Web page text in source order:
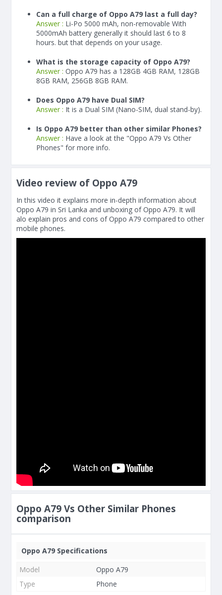
Can a full charge of Oppo A79 last a full day?
Answer : Li-Po 5000 mAh, non-removable With
5000mAh battery generally it should last 6 to 8
hours. but that depends on your usage.
What is the storage capacity of Oppo A79?
Answer : Oppo A79 has a 128GB 4GB RAM, 128GB
8GB RAM, 256GB 8GB RAM.
Does Oppo A79 have Dual SIM?
Answer : It is a Dual SIM (Nano-SIM, dual stand-by).
Is Oppo A79 better than other similar Phones?
Answer : Have a look at the "Oppo A79 Vs Other
Phones" for more info.
Video review of Oppo A79
In this video it explains more in-depth information about
Oppo A79 in Sri Lanka and unboxing of Oppo A79. It will
alo explain pros and cons of Oppo A79 compared to other
mobile phones.
Oppo A79 Vs Other Similar Phones
comparison
Oppo A79 Specifications
Model
Oppo A79
Type
Phone